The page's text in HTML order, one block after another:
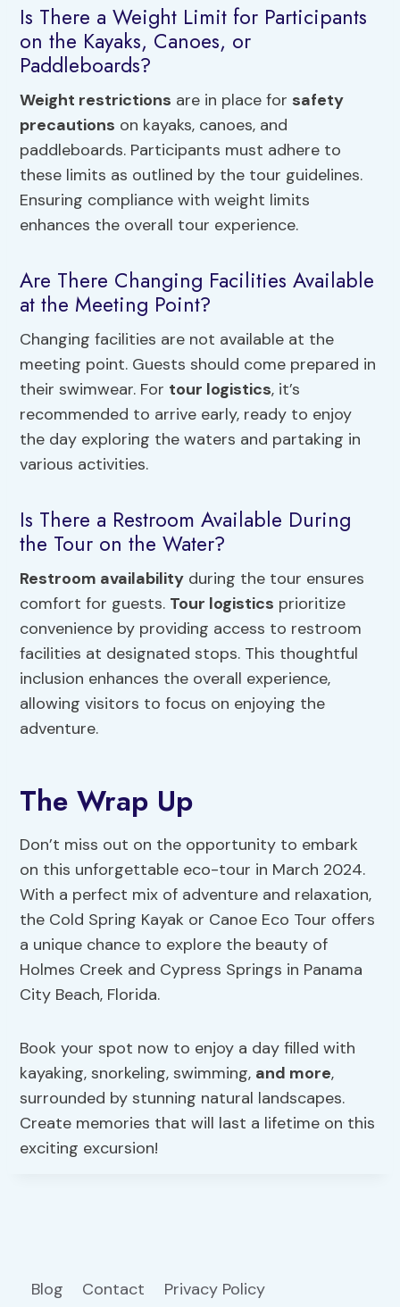
Is There a Weight Limit for Participants
on the Kayaks, Canoes, or
Paddleboards?
Weight restrictions are in place for safety
precautions on kayaks, canoes, and
paddleboards. Participants must adhere to
these limits as outlined by the tour guidelines.
Ensuring compliance with weight limits
enhances the overall tour experience.
Are There Changing Facilities Available
at the Meeting Point?
Changing facilities are not available at the
meeting point. Guests should come prepared in
their swimwear. For tour logistics, it’s
recommended to arrive early, ready to enjoy
the day exploring the waters and partaking in
various activities.
Is There a Restroom Available During
the Tour on the Water?
Restroom availability during the tour ensures
comfort for guests. Tour logistics prioritize
convenience by providing access to restroom
facilities at designated stops. This thoughtful
inclusion enhances the overall experience,
allowing visitors to focus on enjoying the
adventure.
The Wrap Up
Don’t miss out on the opportunity to embark
on this unforgettable eco-tour in March 2024.
With a perfect mix of adventure and relaxation,
the Cold Spring Kayak or Canoe Eco Tour offers
a unique chance to explore the beauty of
Holmes Creek and Cypress Springs in Panama
City Beach, Florida.
Book your spot now to enjoy a day filled with
kayaking, snorkeling, swimming, and more,
surrounded by stunning natural landscapes.
Create memories that will last a lifetime on this
exciting excursion!
Blog Contact Privacy Policy